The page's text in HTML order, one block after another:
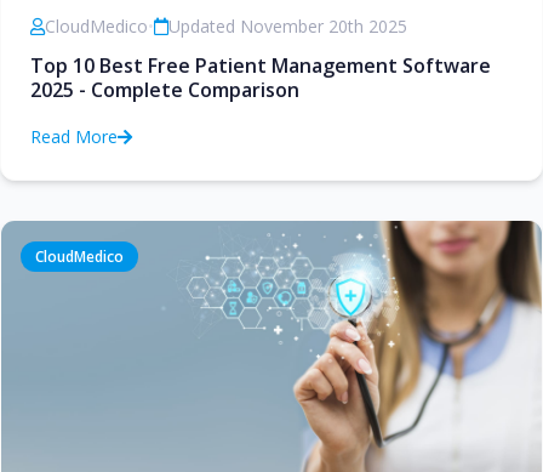
CloudMedico• Updated November 20th 2025
Top 10 Best Free Patient Management Software
2025 - Complete Comparison
Read More
CloudMedico